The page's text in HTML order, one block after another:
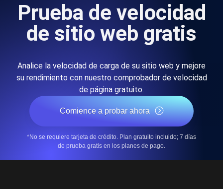
Prueba de velocidad
de sitio web gratis
Analice la velocidad de carga de su sitio web y mejore
su rendimiento con nuestro comprobador de velocidad
de página gratuito.
Comience a probar ahora
*No se requiere tarjeta de crédito. Plan gratuito incluido; 7 días
de prueba gratis en los planes de pago.